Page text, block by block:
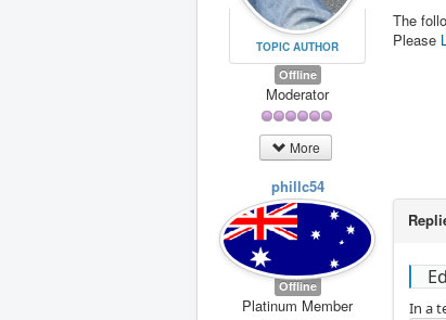
TOPIC AUTHOR
Offline
Moderator
More
The
Please
phillc54
Offline
Platinum Member In a